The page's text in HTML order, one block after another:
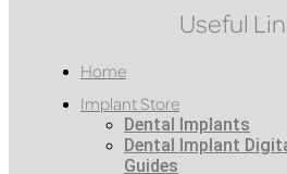
Useful
Home
Implant Store
Dental Implants
Dental Implant
Guides